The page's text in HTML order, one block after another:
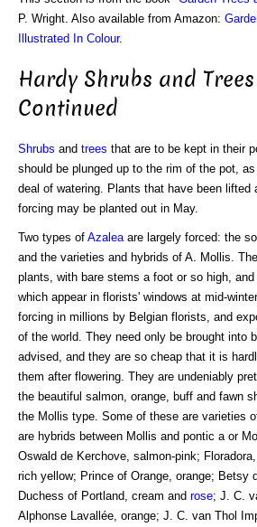
P. Wright. Also available from Amazon:
Illustrated In Colour.
Hardy Shrubs and
Continued
Shrubs and trees that are to be kept in their
should be plunged up to the rim of the pot,
deal of watering. Plants that have been lifted
forcing may be planted out in May.
Two types of Azalea are largely forced: the
and the varieties and hybrids of A. Mollis.
plants, with bare stems a foot or so high, and
which appear in florists' windows at mid-
forcing in millions by Belgian florists, and
of the world. They need only be brought into
advised, and they are so cheap that it is
them after flowering. They are undeniably
the beautiful salmon, orange, buff and fawn
the Mollis type. Some of these are varieties
are hybrids between Mollis and pontic a or
Oswald de Kerchove, salmon-pink;
rich yellow; Prince of Orange, orange; Betsy
Duchess of Portland, cream and rose; J. C.
Alphonse Lavallée, orange; J. C. van Thol